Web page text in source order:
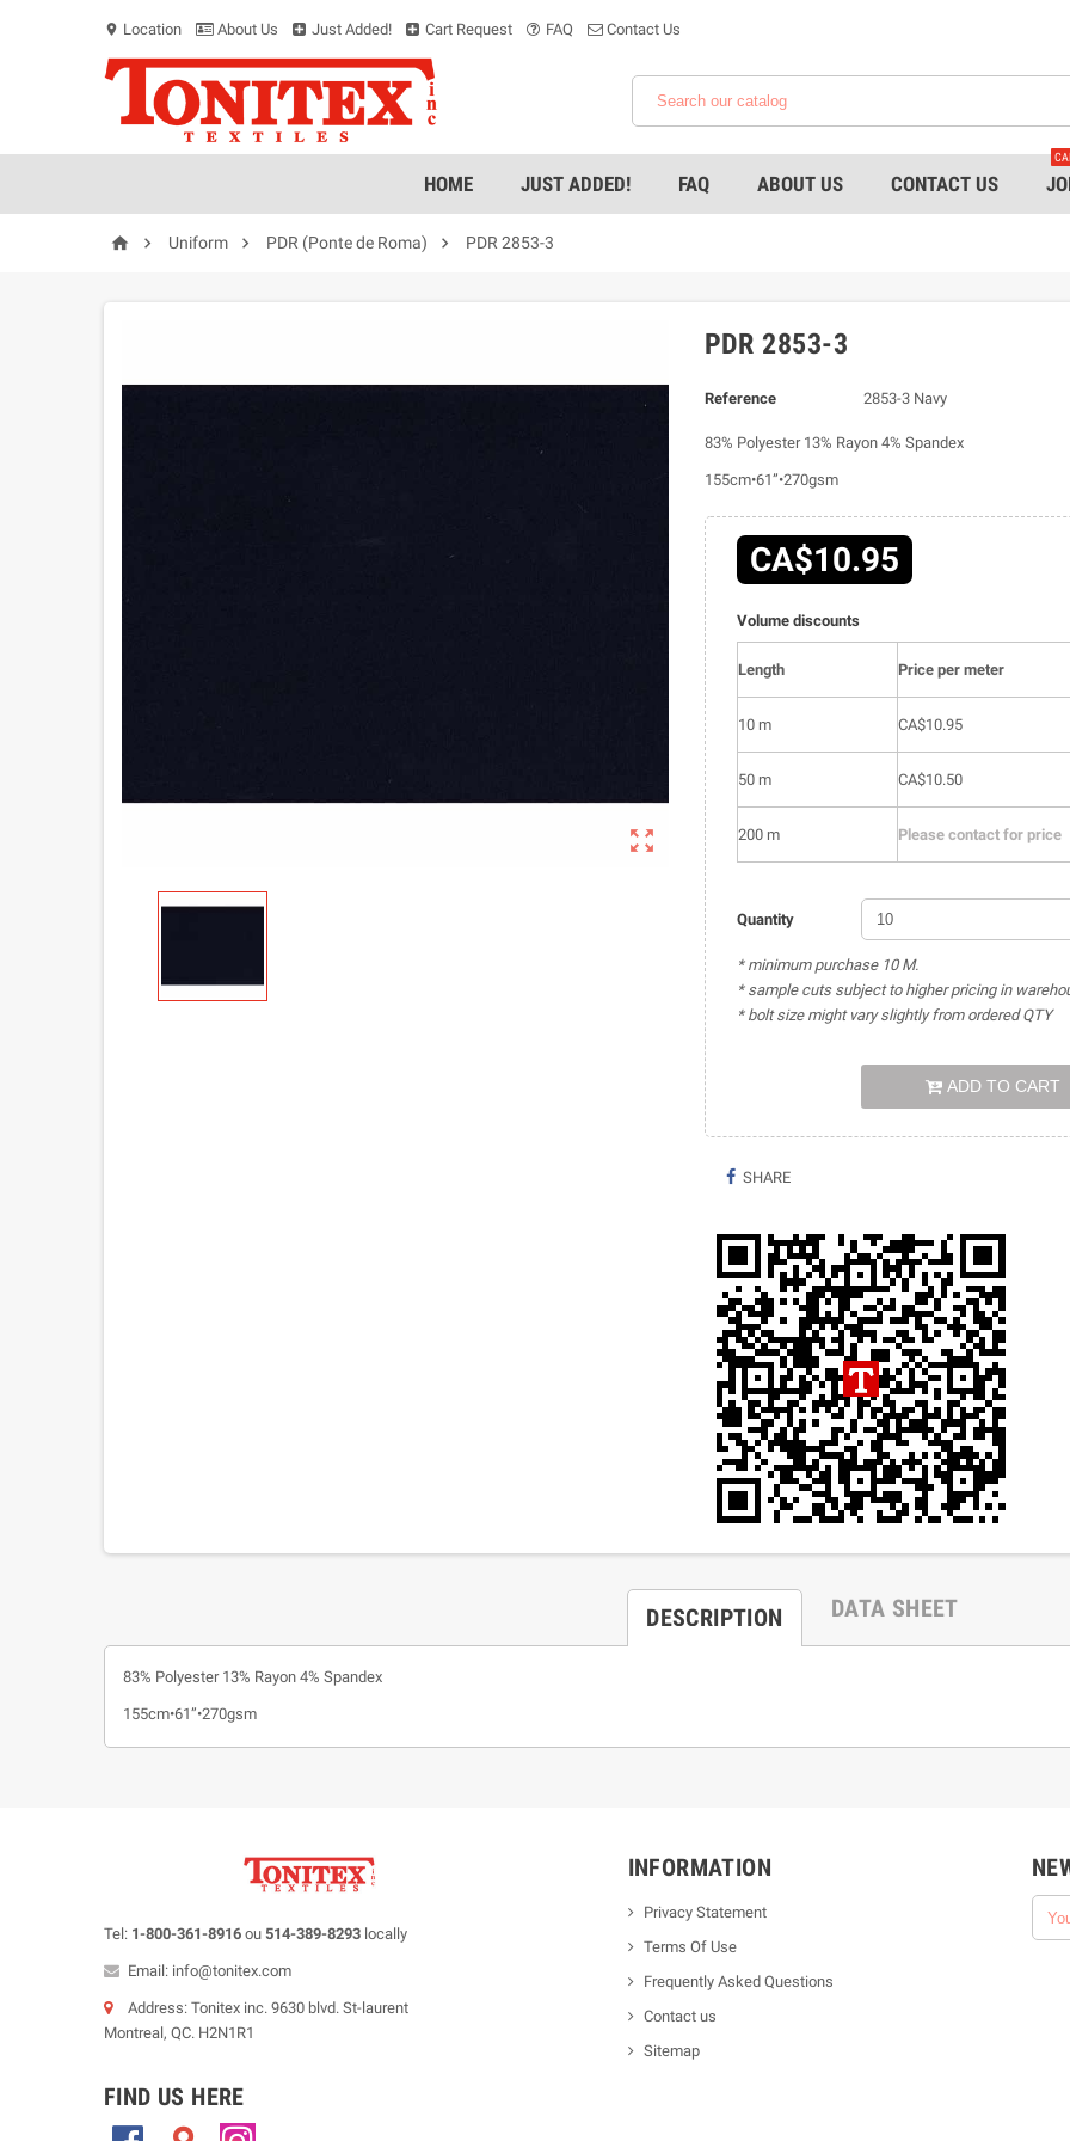
location_on Location About Us Just Added! Cart Request FAQ Contact Us
HOME JUST ADDED! FAQ ABOUT US CONTACT US
  Uniform  PDR (Ponte de Roma)  PDR 2853-3

PDR 2853-3
Reference 2853-3 Navy
83% Polyester 13% Rayon 4% Spandex
155cm•61”•270gsm
CA$10.95
Volume discounts
Length Price per meter
10 m CA$10.95
50 m CA$10.50
200 m Please contact for price
Quantity
* minimum purchase 10 M.
* sample cuts subject to higher pricing in
* bolt size might vary slightly from ordered QTY
ADD TO CART
SHARE
DESCRIPTION DATA SHEET
83% Polyester 13% Rayon 4% Spandex
155cm•61”•270gsm
Tel: 1-800-361-8916 ou 514-389-8293 locally
Email: info@tonitex.com
Address: Tonitex inc. 9630 blvd. St-laurent
Montreal, QC. H2N1R1
FIND US HERE
INFORMATION
Privacy Statement
Terms Of Use
Frequently Asked Questions
Contact us
Sitemap